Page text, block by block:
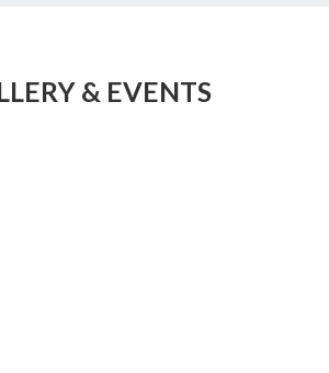
& EVENTS